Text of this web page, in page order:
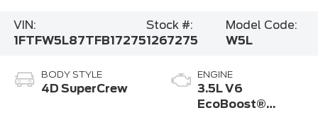
VIN:
1FTFW5L87TFB17275
Stock #:
1267275
Model Code:
W5L
BODY STYLE
4D SuperCrew
ENGINE
3.5L V6
EcoBoost®